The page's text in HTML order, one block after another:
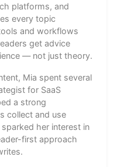
platforms, and
every topic
and workflows
get advice
— not just theory.
Mia spent several
for SaaS
a strong
collect and use
her interest in
first approach